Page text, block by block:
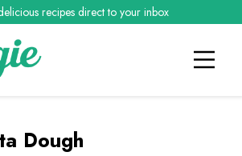
recipes direct to your inbox
Dough